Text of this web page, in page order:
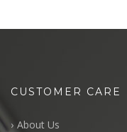
CUSTOMER CARE
About Us